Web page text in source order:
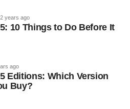
2 years ago
10 Things to Do Before It
ago
Editions: Which Version
Buy?